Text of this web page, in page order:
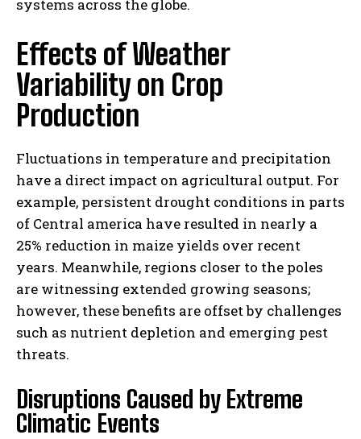
systems across the globe.
Effects of Weather
Variability on Crop
Production
Fluctuations in temperature and precipitation
have a direct impact on agricultural output. For
example, persistent drought conditions in parts
of Central america have resulted in nearly a
25% reduction in maize yields over recent
years. Meanwhile, regions closer to the poles
are witnessing extended growing seasons;
however, these benefits are offset by challenges
such as nutrient depletion and emerging pest
threats.
Disruptions Caused by Extreme
Climatic Events